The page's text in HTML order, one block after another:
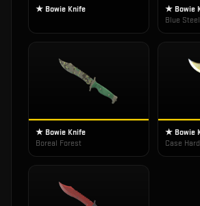
★ Bowie Knife
★ Bowie
Blue Steel
★ Bowie Knife
Boreal Forest
★ Bowie
Case